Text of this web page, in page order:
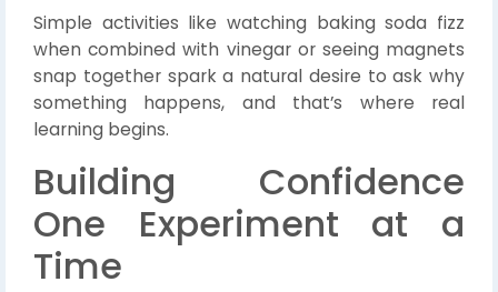
Simple activities like watching baking soda fizz
when combined with vinegar or seeing magnets
snap together spark a natural desire to ask why
something happens, and that’s where real
learning begins.
Building Confidence
One Experiment at a
Time